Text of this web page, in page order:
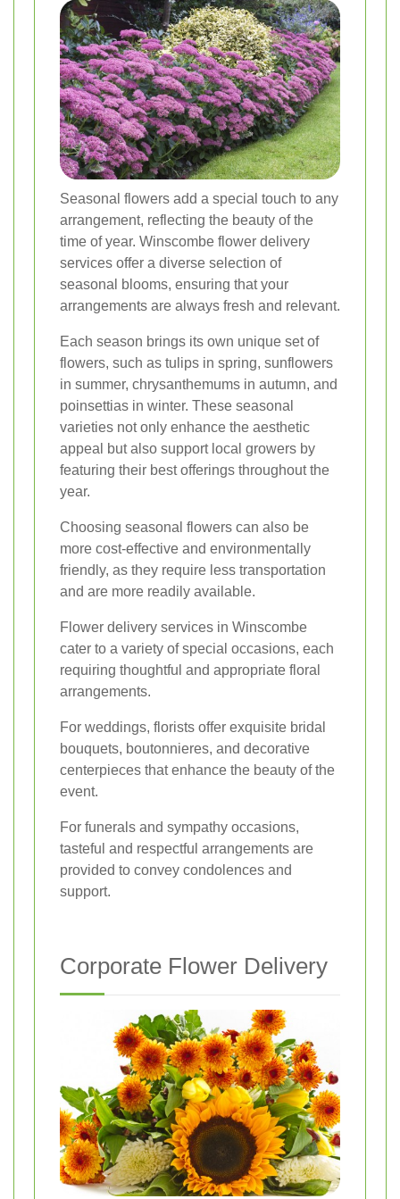
Seasonal flowers add a special touch to any
arrangement, reflecting the beauty of the
time of year. Winscombe flower delivery
services offer a diverse selection of
seasonal blooms, ensuring that your
arrangements are always fresh and relevant.
Each season brings its own unique set of
flowers, such as tulips in spring, sunflowers
in summer, chrysanthemums in autumn, and
poinsettias in winter. These seasonal
varieties not only enhance the aesthetic
appeal but also support local growers by
featuring their best offerings throughout the
year.
Choosing seasonal flowers can also be
more cost-effective and environmentally
friendly, as they require less transportation
and are more readily available.
Flower delivery services in Winscombe
cater to a variety of special occasions, each
requiring thoughtful and appropriate floral
arrangements.
For weddings, florists offer exquisite bridal
bouquets, boutonnieres, and decorative
centerpieces that enhance the beauty of the
event.
For funerals and sympathy occasions,
tasteful and respectful arrangements are
provided to convey condolences and
support.
Corporate Flower Delivery